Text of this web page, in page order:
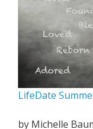
LifeDate
by Michelle